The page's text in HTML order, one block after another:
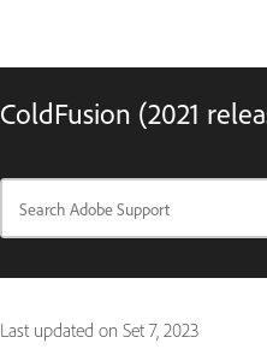
ColdFusion (2021
Last updated on Set 7, 2023